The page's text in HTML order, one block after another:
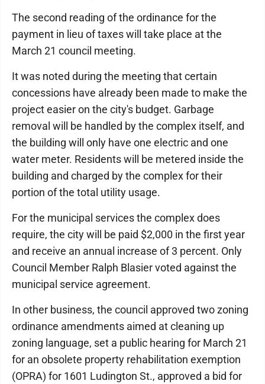
The second reading of the ordinance for the
payment in lieu of taxes will take place at the
March 21 council meeting.
It was noted during the meeting that certain
concessions have already been made to make the
project easier on the city's budget. Garbage
removal will be handled by the complex itself, and
the building will only have one electric and one
water meter. Residents will be metered inside the
building and charged by the complex for their
portion of the total utility usage.
For the municipal services the complex does
require, the city will be paid $2,000 in the first year
and receive an annual increase of 3 percent. Only
Council Member Ralph Blasier voted against the
municipal service agreement.
In other business, the council approved two zoning
ordinance amendments aimed at cleaning up
zoning language, set a public hearing for March 21
for an obsolete property rehabilitation exemption
(OPRA) for 1601 Ludington St., approved a bid for